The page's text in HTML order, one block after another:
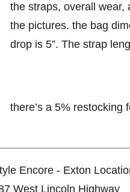
the straps, overall wear,
the pictures. the bag
drop is 5”. The strap
there’s a 5% restocking
Encore - Exton
West Lincoln Highway